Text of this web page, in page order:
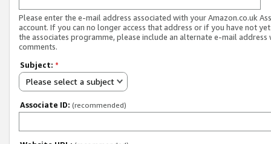
Please enter the e-mail address associated with your Amazon.co.uk
account. If you can no longer access that address or if you have not
the associates programme, please include an alternate e-mail address
comments.
Subject: *
Please select a subject
Associate ID: (recommended)